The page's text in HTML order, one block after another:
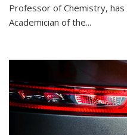
Professor of Chemistry,
Academician of the...